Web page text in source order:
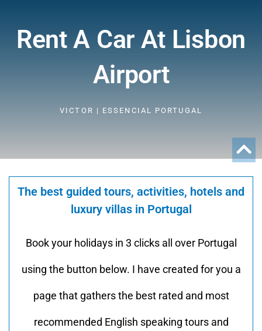
Rent A Car At Lisbon
Airport
VICTOR | ESSENCIAL PORTUGAL
The best guided tours, activities, hotels and
luxury villas in Portugal
Book your holidays in 3 clicks all over Portugal
using the button below. I have created for you a
page that gathers the best rated and most
recommended English speaking tours and